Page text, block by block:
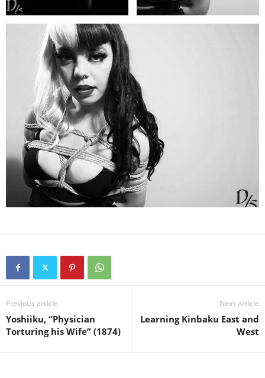
Previous article
Yoshiiku, “Physician
Torturing his Wife” (1874)
Next article
Learning Kinbaku East and
West